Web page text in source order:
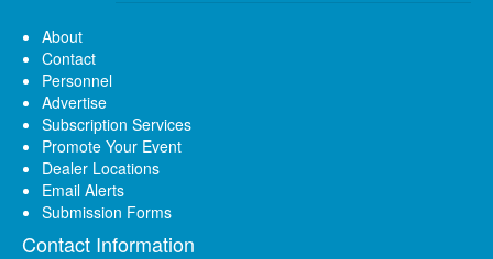
About
Contact
Personnel
Advertise
Subscription Services
Promote Your Event
Dealer Locations
Email Alerts
Submission Forms
Contact Information